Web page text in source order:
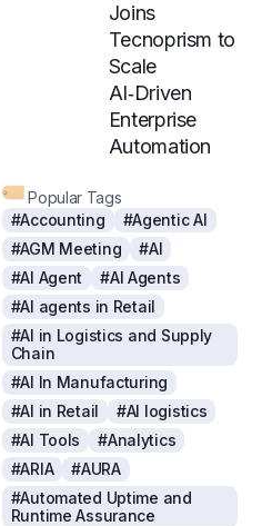
Joins
Tecnoprism to
Scale
AI‑Driven
Enterprise
Automation
Popular Tags
#Accounting
#Agentic AI
#AGM Meeting
#AI
#AI Agent
#AI Agents
#AI agents in Retail
#AI in Logistics and Supply
Chain
#AI In Manufacturing
#AI in Retail
#AI logistics
#AI Tools
#Analytics
#ARIA
#AURA
#Automated Uptime and
Runtime Assurance